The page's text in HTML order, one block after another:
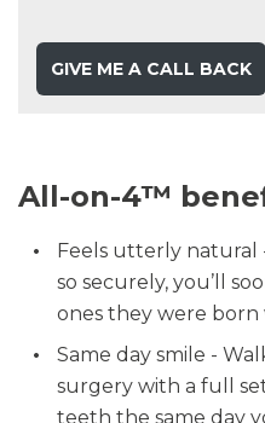
GIVE ME A CALL BACK
All-on-4™
Feels utterly
so securely, you’ll
ones they were born
Same day smile -
surgery with a full
teeth the same day